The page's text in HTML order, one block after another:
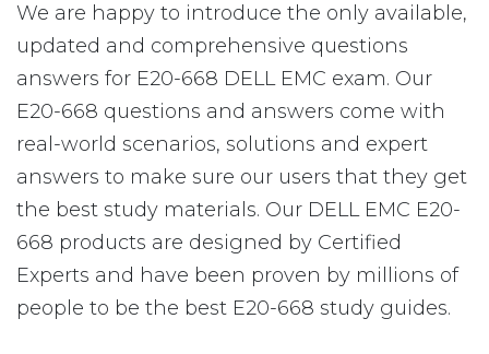
We are happy to introduce the only available,
updated and comprehensive questions
answers for E20-668 DELL EMC exam. Our
E20-668 questions and answers come with
real-world scenarios, solutions and expert
answers to make sure our users that they get
the best study materials. Our DELL EMC E20-
668 products are designed by Certified
Experts and have been proven by millions of
people to be the best E20-668 study guides.